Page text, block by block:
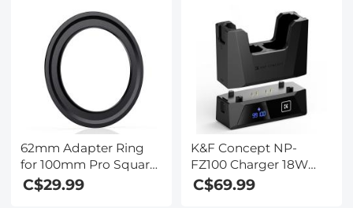
viewing mites and
bacteria, household
62mm Adapter Ring
for 100mm Pro Square
Filter System - Nano-
Xcel Pro Series
C$29.99
K&F Concept NP-
FZ100 Charger 18W
Dual Portable Battery
Charger for Sony A7iii,
C$69.99